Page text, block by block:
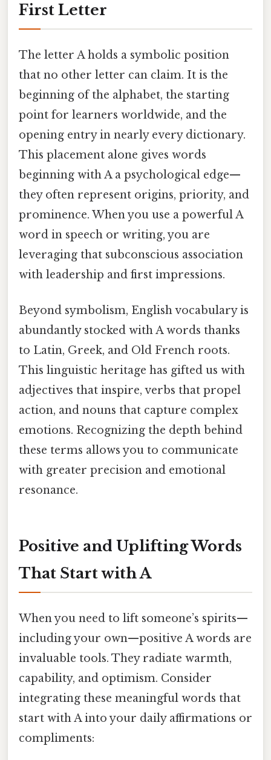
First Letter
The letter A holds a symbolic position
that no other letter can claim. It is the
beginning of the alphabet, the starting
point for learners worldwide, and the
opening entry in nearly every dictionary.
This placement alone gives words
beginning with A a psychological edge—
they often represent origins, priority, and
prominence. When you use a powerful A
word in speech or writing, you are
leveraging that subconscious association
with leadership and first impressions.
Beyond symbolism, English vocabulary is
abundantly stocked with A words thanks
to Latin, Greek, and Old French roots.
This linguistic heritage has gifted us with
adjectives that inspire, verbs that propel
action, and nouns that capture complex
emotions. Recognizing the depth behind
these terms allows you to communicate
with greater precision and emotional
resonance.
Positive and Uplifting Words
That Start with A
When you need to lift someone’s spirits—
including your own—positive A words are
invaluable tools. They radiate warmth,
capability, and optimism. Consider
integrating these meaningful words that
start with A into your daily affirmations or
compliments: